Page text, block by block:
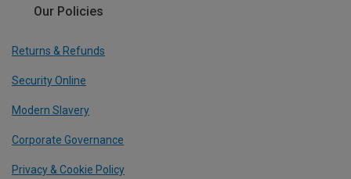
Our Policies
Returns & Refunds
Security Online
Modern Slavery
Corporate Governance
Privacy & Cookie Policy